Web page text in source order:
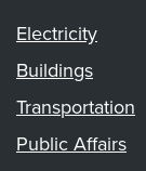
Electricity
Buildings
Transportation
Public Affairs